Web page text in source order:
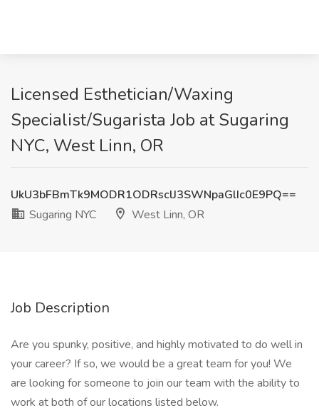
Licensed Esthetician/Waxing
Specialist/Sugarista Job at Sugaring
NYC, West Linn, OR
UkU3bFBmTk9MODR1ODRsclJ3SWNpaGlIc0E9PQ==
Sugaring NYC
West Linn, OR
Job Description
Are you spunky, positive, and highly motivated to do well in
your career? If so, we would be a great team for you! We
are looking for someone to join our team with the ability to
work at both of our locations listed below.